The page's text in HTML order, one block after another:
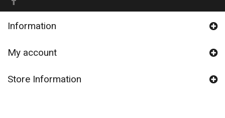
Information
My account
Store Information